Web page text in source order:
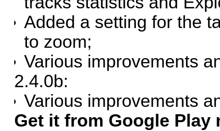
Added a setting for the
to zoom;
Various improvements
2.4.0b:
Various improvements
Get it from Google Play